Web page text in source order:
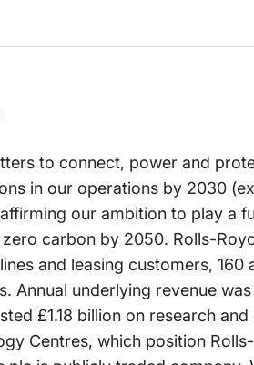
to connect, power and
in our operations by 2030
our ambition to play a
carbon by 2050. Rolls-
and leasing customers,
Annual underlying revenue
£1.18 billion on research
Centres, which position